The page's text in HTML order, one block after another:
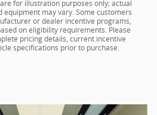
for illustration purposes only; actual
may vary. Some customers
or dealer incentive programs,
on eligibility requirements. Please
pricing details, current incentive
specifications prior to purchase.